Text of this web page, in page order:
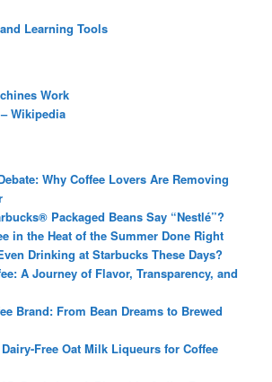
Learning Tools
Work
Wikipedia
Why Coffee Lovers Are Removing
Packaged Beans Say “Nestlé”?
in the Heat of the Summer Done Right
Drinking at Starbucks These Days?
A Journey of Flavor, Transparency, and
Brand: From Bean Dreams to Brewed
Free Oat Milk Liqueurs for Coffee